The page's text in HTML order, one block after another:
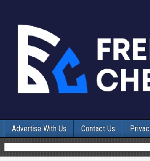
Advertise With Us Contact Us